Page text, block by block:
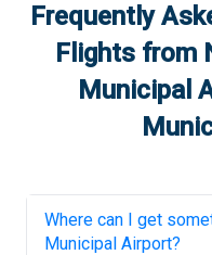
Frequently
Flights from
Municipal
Where can I get
Municipal Airport?